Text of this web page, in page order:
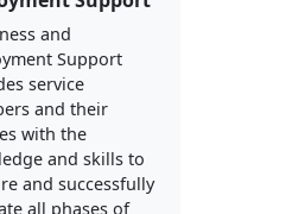
and
Support
service
and their
with the
and skills to
and successfully
all phases of